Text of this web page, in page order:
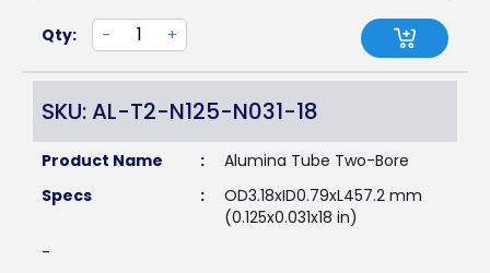
Qty: - +
SKU: AL-T2-N125-N031-18
Product Name :
Alumina Tube Two-Bore
Specs
:
OD3.18xID0.79xL457.2 mm
(0.125x0.031x18 in)
-